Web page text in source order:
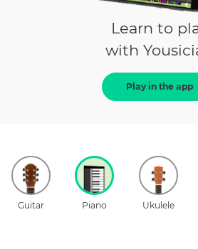
Learn to
with
Play in the app
Guitar Piano Ukulele